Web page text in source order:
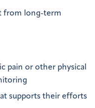
from long-term
pain or other physical
supports their efforts